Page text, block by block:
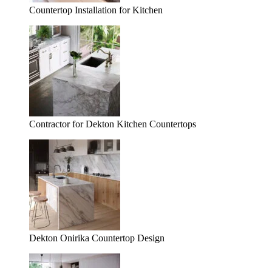
Countertop Installation for Kitchen
Contractor for Dekton Kitchen Countertops
Dekton Onirika Countertop Design